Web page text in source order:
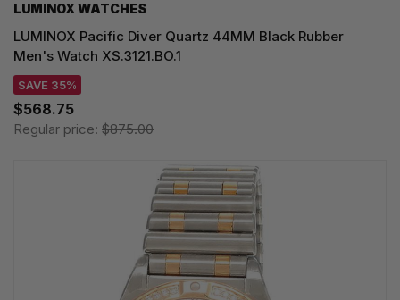
LUMINOX WATCHES
LUMINOX Pacific Diver Quartz 44MM Black Rubber
Men's Watch XS.3121.BO.1
SAVE 35%
$568.75
Regular price: $875.00